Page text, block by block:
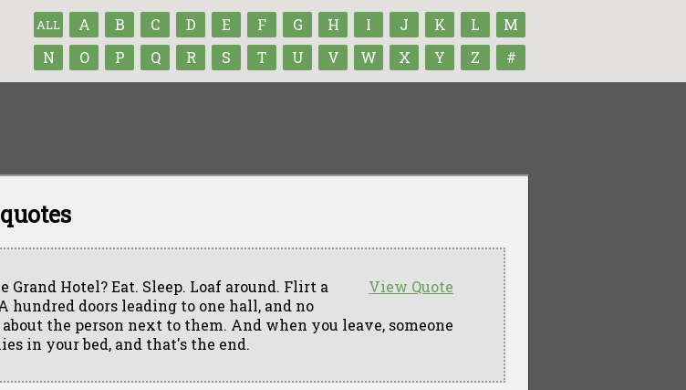
ALL A B C D E F G H I J K L
M
N
O P Q R S T U V W X Y Z #
View Quote
Grand Hotel? Eat. Sleep. Loaf around. Flirt a
hundred doors leading to one hall, and no
the person next to them. And when you leave, someone
in your bed, and that's the end.